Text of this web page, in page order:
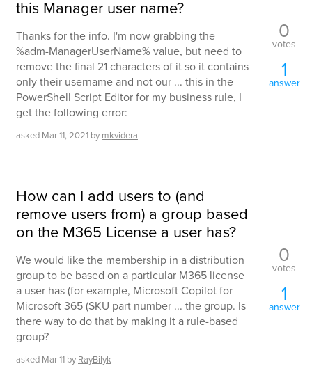
this Manager user name?
Thanks for the info. I'm now grabbing the
%adm-ManagerUserName% value, but need to
remove the final 21 characters of it so it contains
only their username and not our ... this in the
PowerShell Script Editor for my business rule, I
get the following error:
asked Mar 11, 2021 by mkvidera
0
votes
1
answer
How can I add users to (and
remove users from) a group based
on the M365 License a user has?
We would like the membership in a distribution
group to be based on a particular M365 license
a user has (for example, Microsoft Copilot for
Microsoft 365 (SKU part number ... the group. Is
there way to do that by making it a rule-based
group?
asked Mar 11 by RayBilyk
0
votes
1
answer